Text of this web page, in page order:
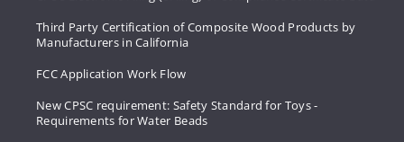
Third Party Certification of Composite Wood Products by
Manufacturers in California
FCC Application Work Flow
New CPSC requirement: Safety Standard for Toys -
Requirements for Water Beads